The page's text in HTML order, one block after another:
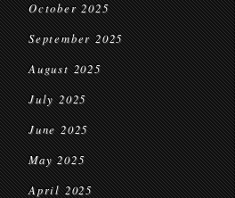
October 2025
September 2025
August 2025
July 2025
June 2025
May 2025
April 2025